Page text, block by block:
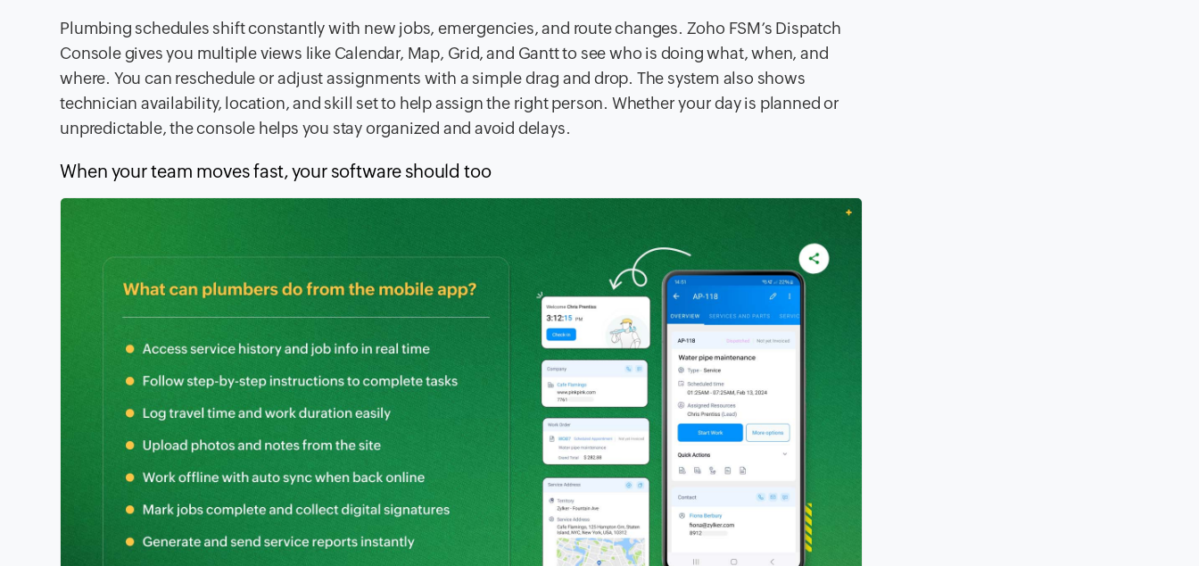
Plumbing schedules shift constantly with new jobs, emergencies, and route changes. Zoho FSM’s Dispatch
Console gives you multiple views like Calendar, Map, Grid, and Gantt to see who is doing what, when, and
where. You can reschedule or adjust assignments with a simple drag and drop. The system also shows
technician availability, location, and skill set to help assign the right person. Whether your day is planned or
unpredictable, the console helps you stay organized and avoid delays.
When your team moves fast, your software should too